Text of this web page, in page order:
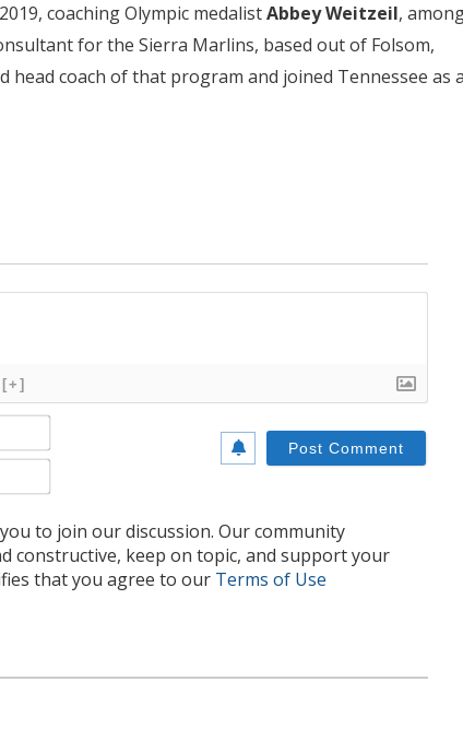
coaching Olympic medalistAbbey Weitzeil,
for the Sierra Marlins, based out of Folsom,
head coach of that program and joined Tennessee as
[+]
to join our discussion. Our community
constructive, keep on topic, and support your
that you agree to our Terms of Use